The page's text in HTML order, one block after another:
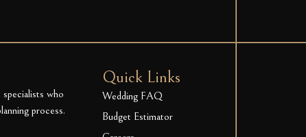
who
process.
Quick Links
Wedding FAQ
Budget Estimator